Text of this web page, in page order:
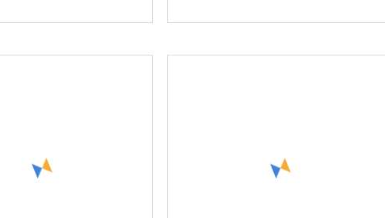
Scrap Copper